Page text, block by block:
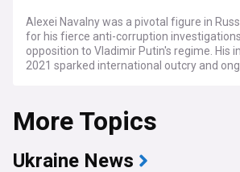
Alexei Navalny was a pivotal figure in
for his fierce anti-corruption
opposition to Vladimir Putin's regime. His
2021 sparked international outcry and
human rights in Russia.
His death marks a turning point in Russia's
landscape. Our NewsNow feed provides
coverage of official statements, global
More Topics
Ukraine News